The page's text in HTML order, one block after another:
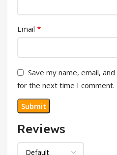
Reviews
Email *
Save my name, email,
for the next time I comment.